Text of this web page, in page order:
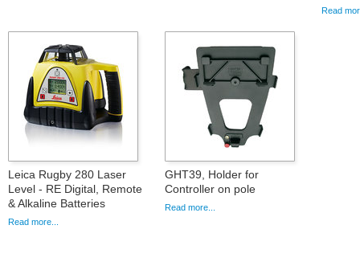
Read
Leica Rugby 280 Laser
Level - RE Digital, Remote
& Alkaline Batteries
Read more...
GHT39, Holder for
Controller on pole
Read more...